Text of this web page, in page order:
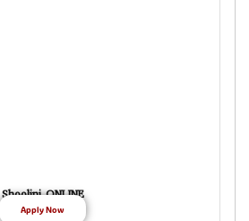
Shoolini ONLINE
Apply Now